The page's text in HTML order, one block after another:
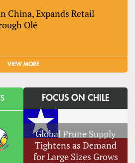
China, Expands Retail
Olé
VIEW MORE
FOCUS ON CHILE
Global Prune Supply
Tightens as Demand
for Large Sizes Grows